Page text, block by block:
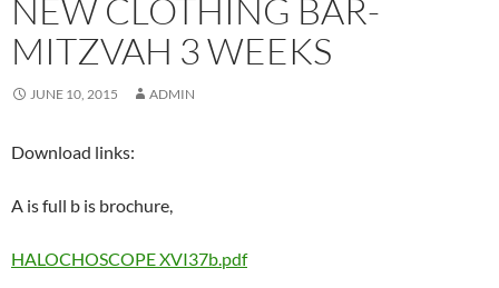
NEW CLOTHING BAR-
MITZVAH 3 WEEKS
JUNE 10, 2015 ADMIN
Download links:
A is full b is brochure,
HALOCHOSCOPE XVI37b.pdf